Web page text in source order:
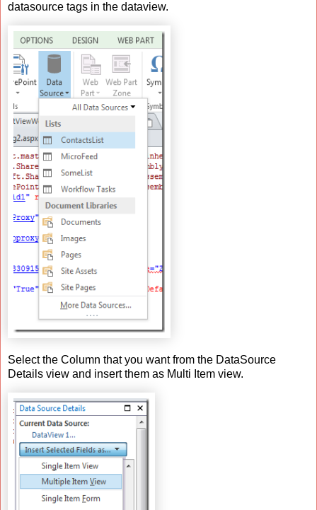
datasource tags in the dataview.
Select the Column that you want from the DataSource
Details view and insert them as Multi Item view.